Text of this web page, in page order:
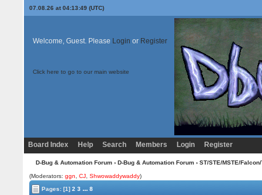
07.08.26 at 04:13:49 (UTC)
Welcome, Guest. Please Login or Register
Click here to go to our main website
Board Index Help Search Members Login Register
D-Bug & Automation Forum› D-Bug & Automation Forum› ST/STE/MSTE/
(Moderators:ggn ,CJ ,Shwowaddywaddy)
Pages:[1] 2 3 ... 8